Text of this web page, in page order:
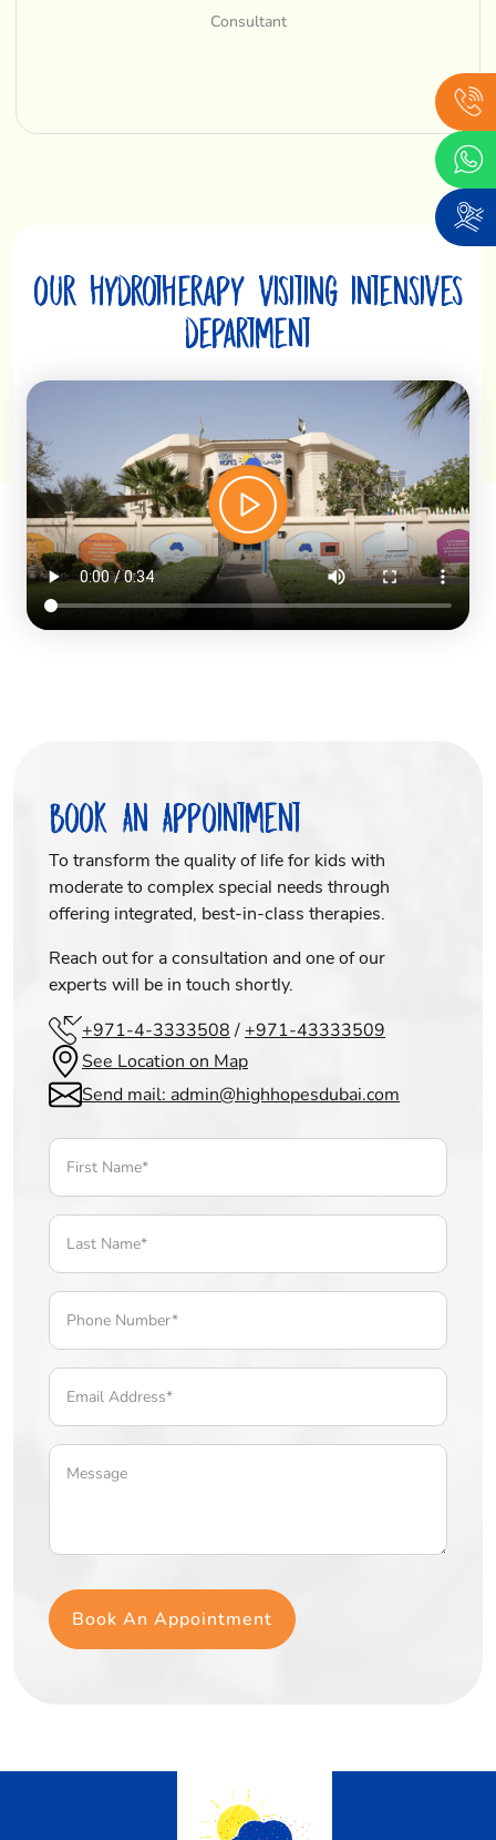
our hydrotherapy visiting intensives
department
Book An Appointment
To transform the quality of life for kids with
moderate to complex special needs through
offering integrated, best-in-class therapies.
Reach out for a consultation and one of our
experts will be in touch shortly.
+971-4-3333508 /+971-43333509
See Location on Map
Send mail: admin@highhopesdubai.com